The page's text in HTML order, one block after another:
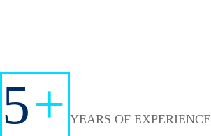
5+ YEARS OF EXPERIENCE